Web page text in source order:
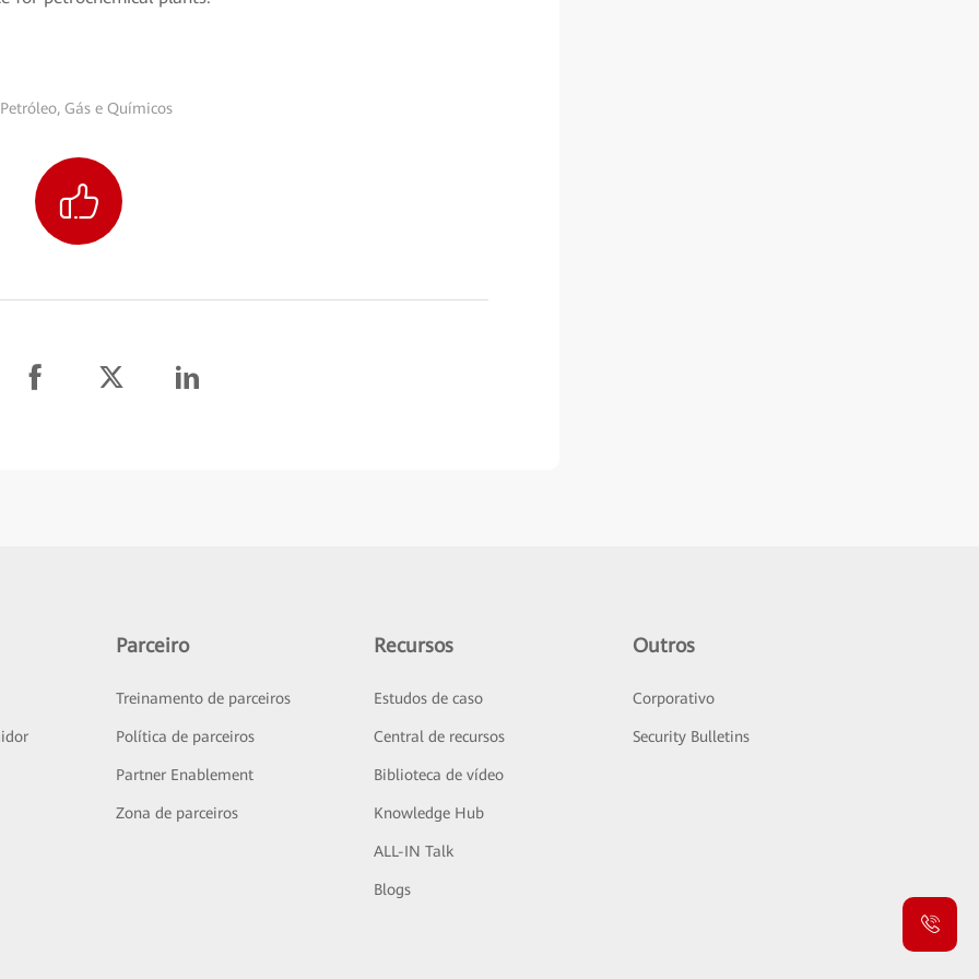
Gás e Químicos
Parceiro
Treinamento de parceiros
Política de parceiros
Partner Enablement
Zona de parceiros
Recursos
Estudos de caso
Central de recursos
Biblioteca de vídeo
Knowledge Hub
ALL-IN Talk
Blogs
Outros
Corporativo
Security Bulletins